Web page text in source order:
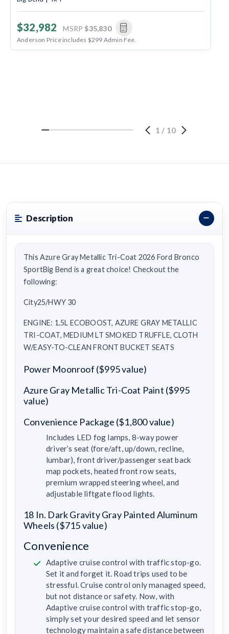
$32,982 MSRP $35,830
Anderson Price includes $299 Admin Fee.
1 / 10
Description
This Azure Gray Metallic Tri-Coat 2026 Ford Bronco
SportBig Bend is a great choice! Checkout the
following:
City25/HWY 30
ENGINE: 1.5L ECOBOOST, AZURE GRAY METALLIC
TRI-COAT, MEDIUM LT SMOKED TRUFFLE, CLOTH
W/EASY-TO-CLEAN FRONT BUCKET SEATS
Power Moonroof ($995 value)
Azure Gray Metallic Tri-Coat Paint ($995
value)
Convenience Package ($1,800 value)
Includes LED fog lamps, 8-way power
driver’s seat (fore/aft, up/down, recline,
lumbar), front driver/passenger seat back
map pockets, heated front row seats,
premium wrapped steering wheel, and
adjustable liftgate flood lights.
18 In. Dark Gravity Gray Painted Aluminum
Wheels ($715 value)
Convenience
Adaptive cruise control with traffic stop-go.
Set it and forget it. Road trips used to be
stressful. Cruise control only managed speed,
but not distance or safety. Now, with
Adaptive cruise control with traffic stop-go,
simply set your desired speed and let sensor
technology maintain a safe distance between